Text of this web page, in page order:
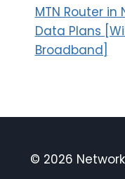
MTN Router in
Data Plans
Broadband]
© 2026